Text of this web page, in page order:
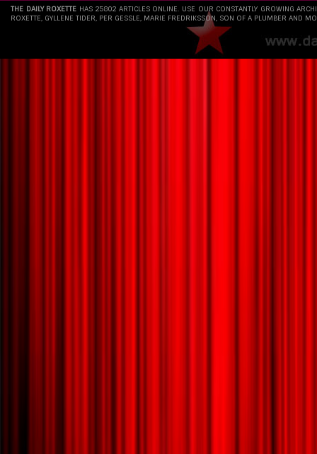
THE DAILY ROXETTE HAS 25802 ARTICLES ONLINE. USE OUR CONSTANTLY GROWING
ROXETTE, GYLLENE TIDER, PER GESSLE, MARIE FREDRIKSSON, SON OF A PLUMBER AND